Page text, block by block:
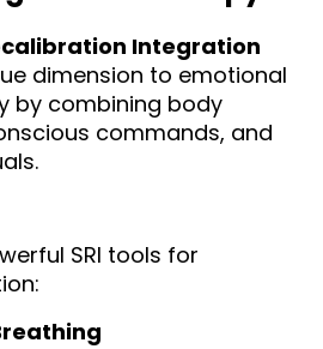
Integration
dimension to emotional
by combining body
commands, and
SRI tools for